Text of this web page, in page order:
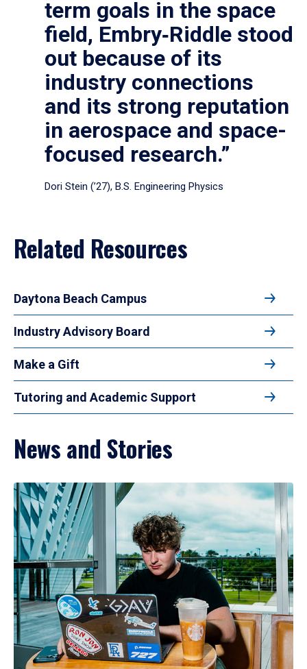
term goals in the space
field, Embry‑Riddle stood
out because of its
industry connections
and its strong reputation
in aerospace and space-
focused research.”
Dori Stein (’27), B.S. Engineering Physics
Related Resources
Daytona Beach Campus
Industry Advisory Board
Make a Gift
Tutoring and Academic Support
News and Stories